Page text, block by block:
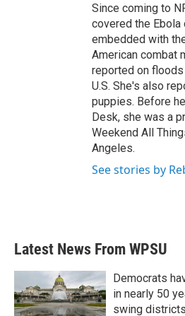
Since coming to
covered the Ebola
embedded with
American combat
reported on floods
U.S. She's also
puppies. Before
Desk, she was a
Weekend All
Angeles.
See stories by
Latest News From WPSU
Democrats
in nearly 50
swing